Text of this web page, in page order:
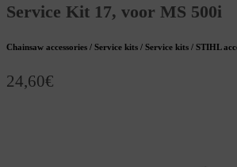
Service Kit 17, voor MS 500i
Chainsaw accessories / Service kits / Service kits / STIHL
24,60€